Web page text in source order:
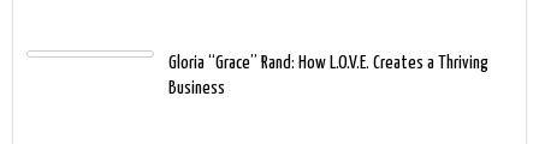
Gloria “Grace” Rand: How L.O.V.E. Creates a Thriving
Business